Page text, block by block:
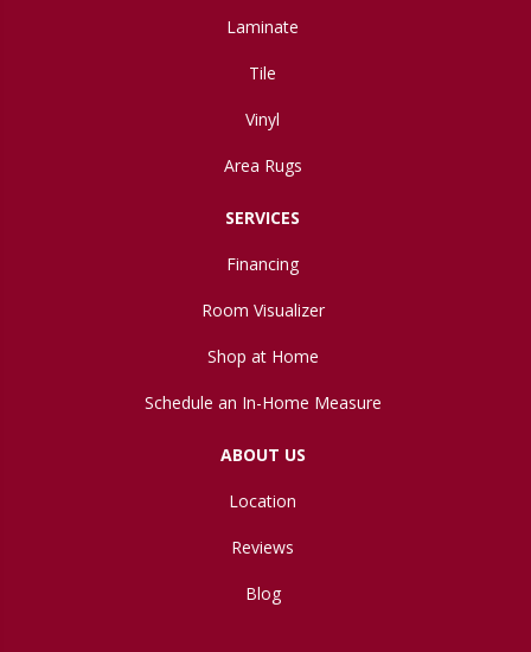
Laminate
Tile
Vinyl
Area Rugs
SERVICES
Financing
Room Visualizer
Shop at Home
Schedule an In-Home Measure
ABOUT US
Location
Reviews
Blog